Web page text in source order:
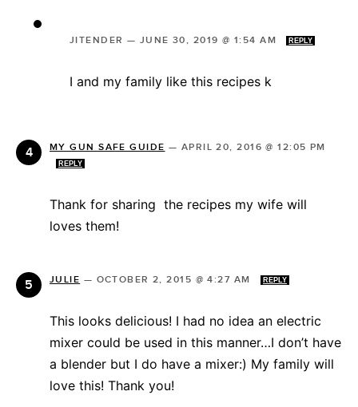
JITENDER — JUNE 30, 2019 @ 1:54 AM REPLY
I and my family like this recipes k
MY GUN SAFE GUIDE — APRIL 20, 2016 @ 12:05 PM
REPLY
Thank for sharing the recipes my wife will
loves them!
JULIE — OCTOBER 2, 2015 @ 4:27 AM REPLY
This looks delicious! I had no idea an electric
mixer could be used in this manner…I don’t have
a blender but I do have a mixer:) My family will
love this! Thank you!